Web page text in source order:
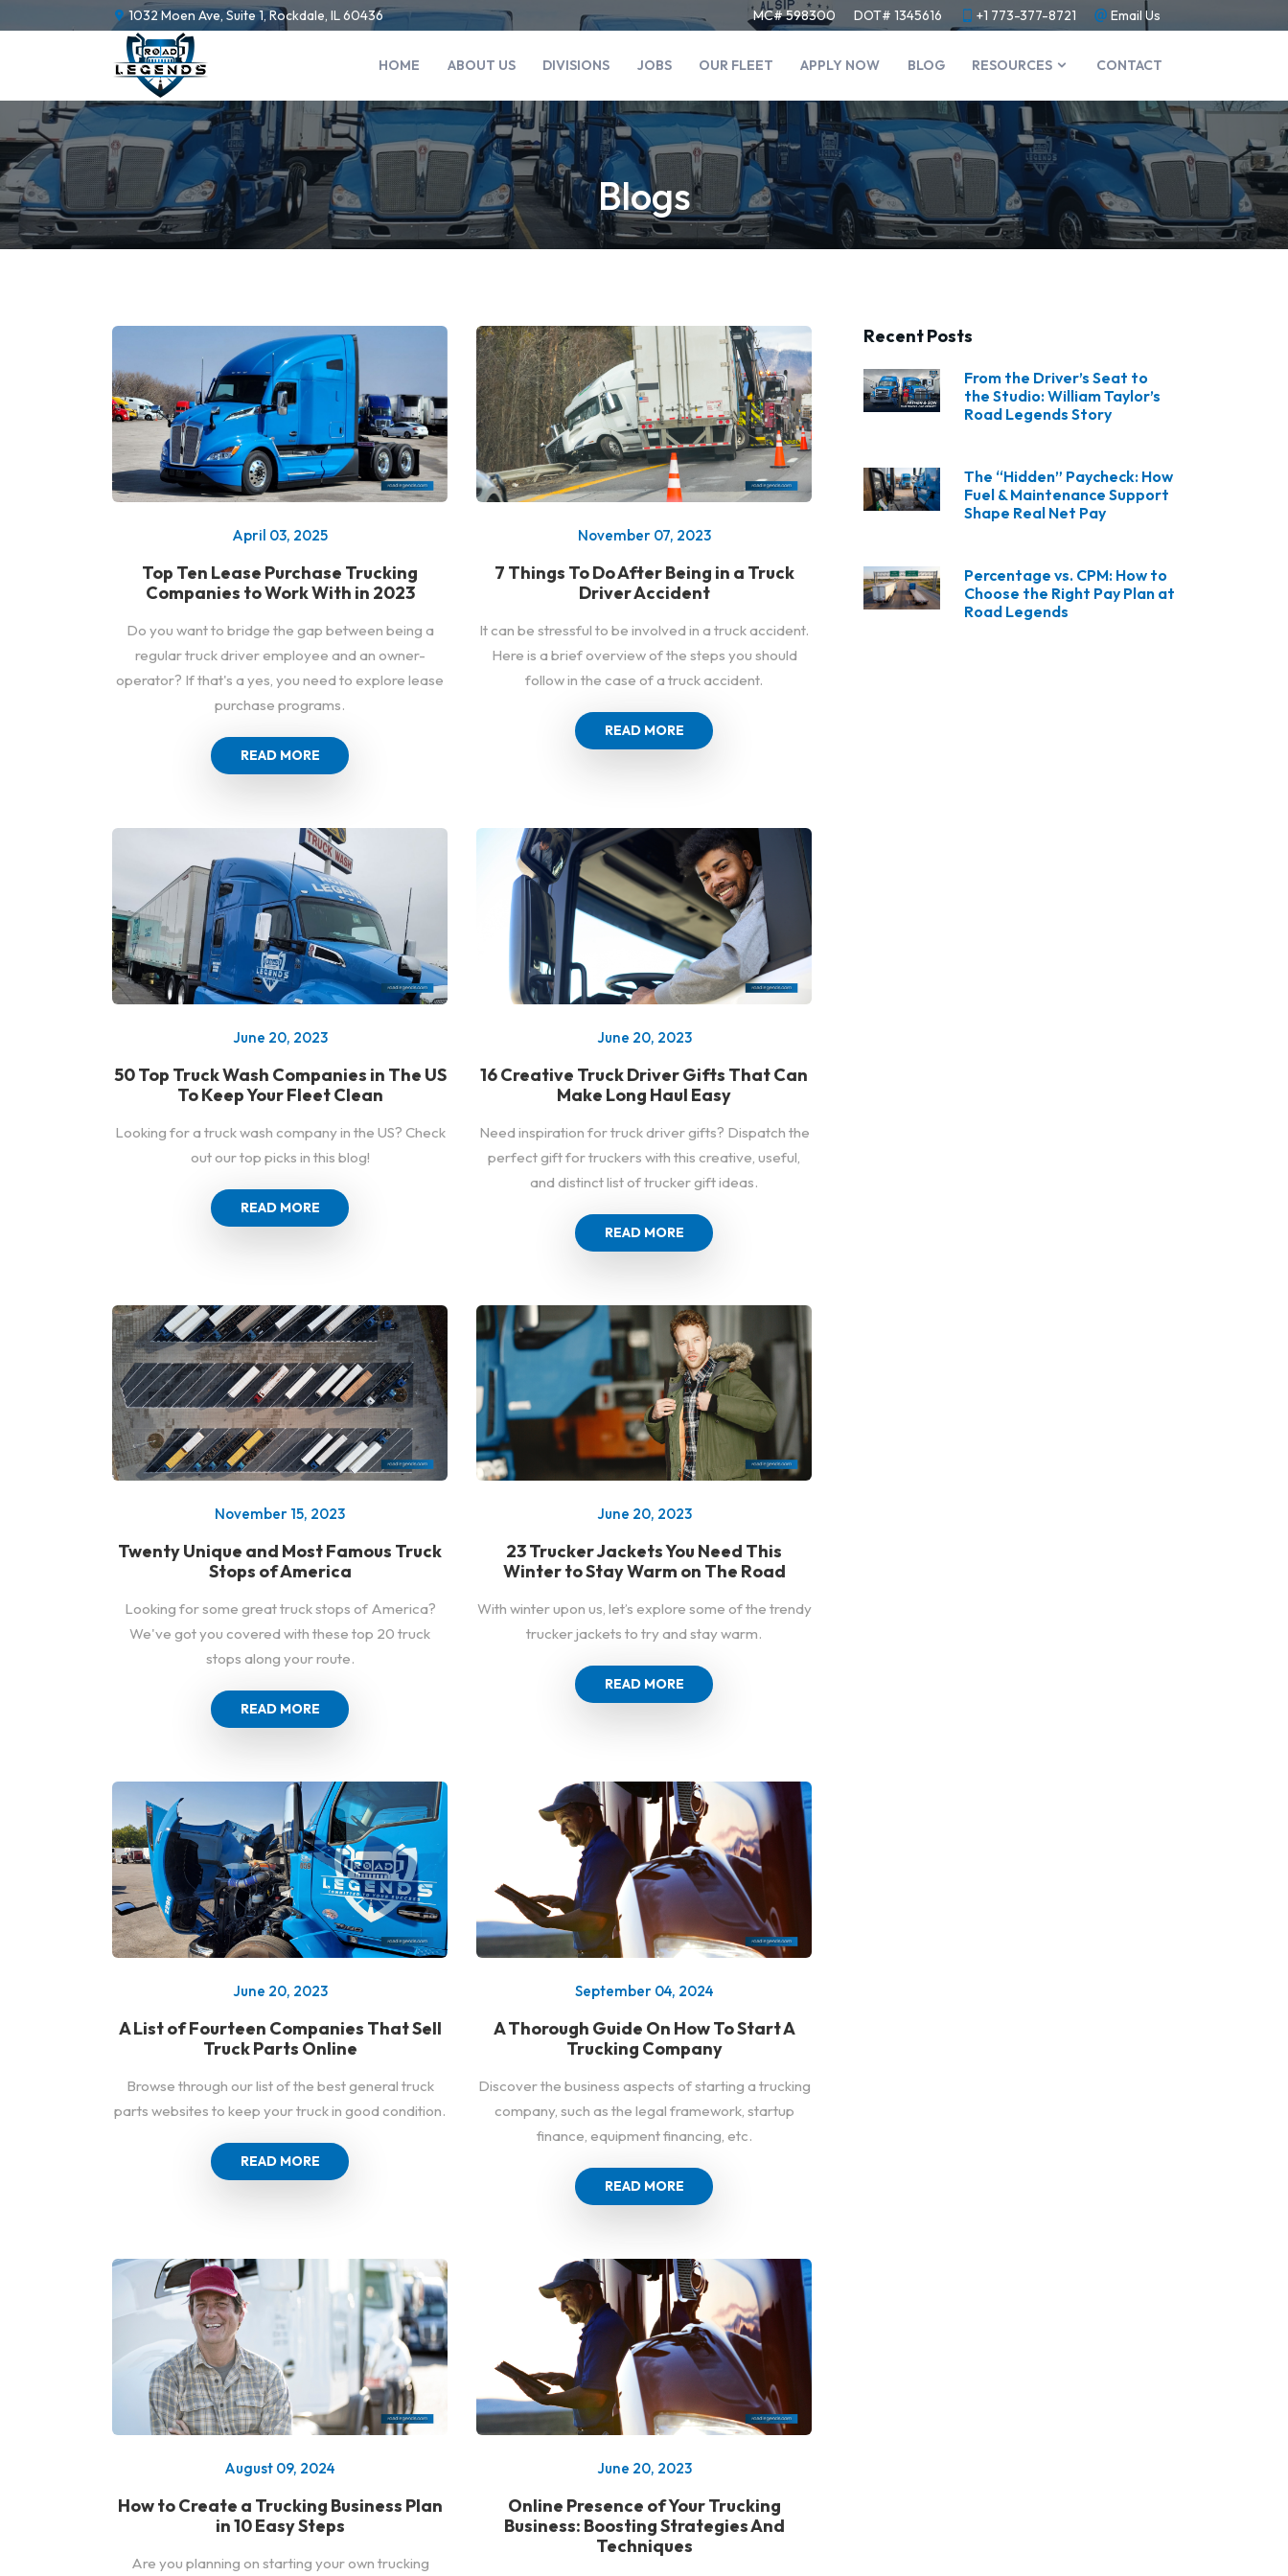
1032 Moen Ave, Suite 1, Rockdale, IL 60436 MC# 598300 DOT# 1345616 +1 773-377-8721 Email Us
HOME ABOUT US DIVISIONS JOBS OUR FLEET APPLY NOW BLOG RESOURCES CONTACT
Blogs
April 03, 2025
Top Ten Lease Purchase Trucking
Companies to Work With in 2023
Do you want to bridge the gap between being a
regular truck driver employee and an owner-
operator? If that's a yes, you need to explore lease
purchase programs.
READ MORE
November 07, 2023
7 Things To Do After Being in a Truck
Driver Accident
It can be stressful to be involved in a truck accident.
Here is a brief overview of the steps you should
follow in the case of a truck accident.
READ MORE
June 20, 2023
50 Top Truck Wash Companies in The US
To Keep Your Fleet Clean
Looking for a truck wash company in the US? Check
out our top picks in this blog!
READ MORE
June 20, 2023
16 Creative Truck Driver Gifts That Can
Make Long Haul Easy
Need inspiration for truck driver gifts? Dispatch the
perfect gift for truckers with this creative, useful,
and distinct list of trucker gift ideas.
READ MORE
November 15, 2023
Twenty Unique and Most Famous Truck
Stops of America
Looking for some great truck stops of America?
We've got you covered with these top 20 truck
stops along your route.
READ MORE
June 20, 2023
23 Trucker Jackets You Need This
Winter to Stay Warm on The Road
With winter upon us, let’s explore some of the trendy
trucker jackets to try and stay warm.
READ MORE
June 20, 2023
A List of Fourteen Companies That Sell
Truck Parts Online
Browse through our list of the best general truck
parts websites to keep your truck in good condition.
READ MORE
September 04, 2024
A Thorough Guide On How To Start A
Trucking Company
Discover the business aspects of starting a trucking
company, such as the legal framework, startup
finance, equipment financing, etc.
READ MORE
August 09, 2024
How to Create a Trucking Business Plan
in 10 Easy Steps
Are you planning on starting your own trucking
June 20, 2023
Online Presence of Your Trucking
Business: Boosting Strategies And
Techniques
Recent Posts
From the Driver’s Seat to
the Studio: William Taylor’s
Road Legends Story
The “Hidden” Paycheck: How
Fuel & Maintenance Support
Shape Real Net Pay
Percentage vs. CPM: How to
Choose the Right Pay Plan at
Road Legends